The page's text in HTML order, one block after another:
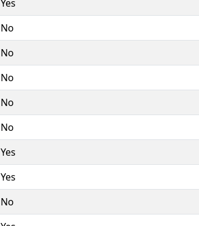
Yes
No
No
No
No
No
Yes
Yes
No